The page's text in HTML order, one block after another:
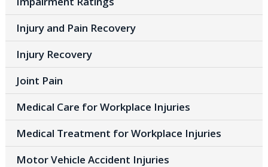
Injury and Pain Recovery
Injury Recovery
Joint Pain
Medical Care for Workplace Injuries
Medical Treatment for Workplace Injuries
Motor Vehicle Accident Injuries